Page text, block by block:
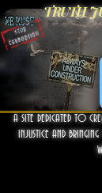
TRUTH
A SITE DEDICATED TO
INJUSTICE AND